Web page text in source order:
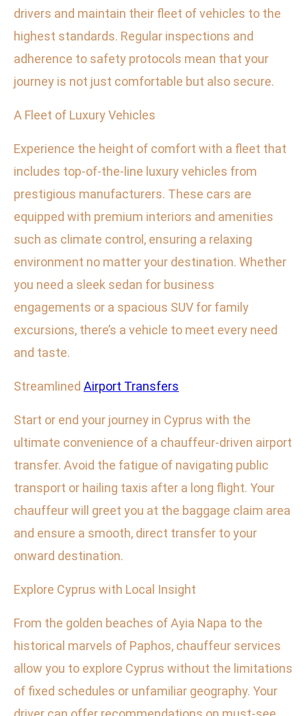
drivers and maintain their fleet of vehicles to the
highest standards. Regular inspections and
adherence to safety protocols mean that your
journey is not just comfortable but also secure.
A Fleet of Luxury Vehicles
Experience the height of comfort with a fleet that
includes top-of-the-line luxury vehicles from
prestigious manufacturers. These cars are
equipped with premium interiors and amenities
such as climate control, ensuring a relaxing
environment no matter your destination. Whether
you need a sleek sedan for business
engagements or a spacious SUV for family
excursions, there’s a vehicle to meet every need
and taste.
Streamlined Airport Transfers
Start or end your journey in Cyprus with the
ultimate convenience of a chauffeur-driven airport
transfer. Avoid the fatigue of navigating public
transport or hailing taxis after a long flight. Your
chauffeur will greet you at the baggage claim area
and ensure a smooth, direct transfer to your
onward destination.
Explore Cyprus with Local Insight
From the golden beaches of Ayia Napa to the
historical marvels of Paphos, chauffeur services
allow you to explore Cyprus without the limitations
of fixed schedules or unfamiliar geography. Your